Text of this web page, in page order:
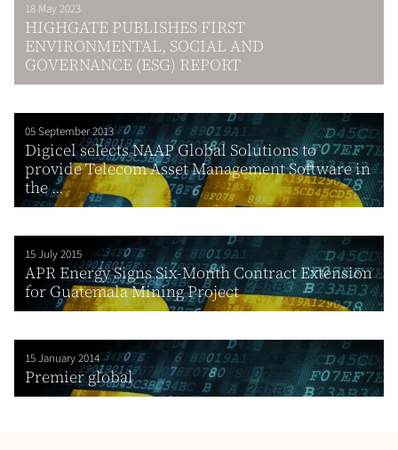
18 May 2023
HIGHGATE PUBLISHES FIRST
ENVIRONMENTAL, SOCIAL AND
GOVERNANCE (ESG) REPORT
05 September 2013
Digicel selects NAAP Global Solutions to
provide Telecom Asset Management Software in
the ...
15 July 2015
APR Energy Signs Six-Month Contract Extension
for Guatemala Mining Project
15 January 2014
Premier global